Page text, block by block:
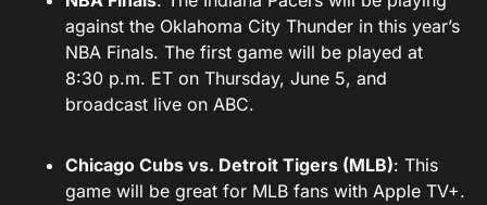
against the Oklahoma City Thunder in this year’s
NBA Finals. The first game will be played at
8:30 p.m. ET on Thursday, June 5, and
broadcast live on ABC.
Chicago Cubs vs. Detroit Tigers (MLB): This
game will be great for MLB fans with Apple TV+.